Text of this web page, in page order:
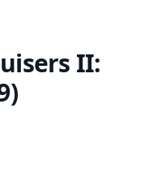
II: